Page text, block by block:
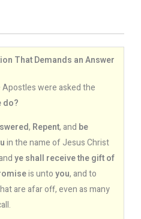
That Demands an Answer
were asked the
do?
, Repent, and be
in the name of Jesus Christ
ye shall receive the gift of
is untoyou, and to
are afar off, even as many